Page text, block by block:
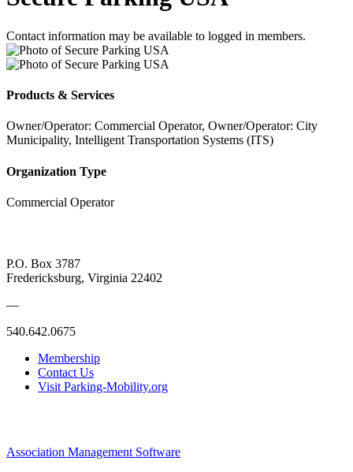
Contact information may be available to logged in members.
Products & Services
Owner/Operator: Commercial Operator, Owner/Operator: City
Municipality, Intelligent Transportation Systems (ITS)
Organization Type
Commercial Operator
P.O. Box 3787
Fredericksburg, Virginia 22402
—
540.642.0675
Membership
Contact Us
Visit Parking-Mobility.org
Association Management Software